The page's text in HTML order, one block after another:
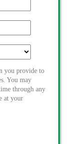
you provide to
You may
through any
at your